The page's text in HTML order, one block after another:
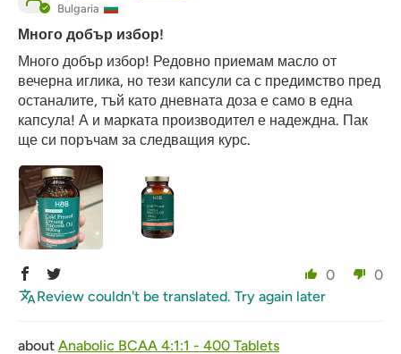
Bulgaria
Много добър избор!
Много добър избор! Редовно приемам масло от
вечерна иглика, но тези капсули са с предимство пред
останалите, тъй като дневната доза е само в една
капсула! А и марката производител е надеждна. Пак
ще си поръчам за следващия курс.
0
0
Review couldn't be translated. Try again later
Anabolic BCAA 4:1:1 - 400 Tablets